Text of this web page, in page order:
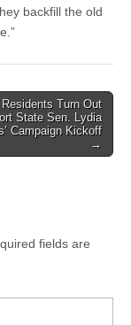
backfill the old
Turn Out
State Sen. Lydia
Campaign Kickoff
→
fields are